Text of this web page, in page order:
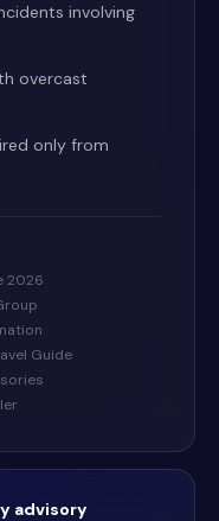
involving
overcast
only from
2026
Guide
advisory